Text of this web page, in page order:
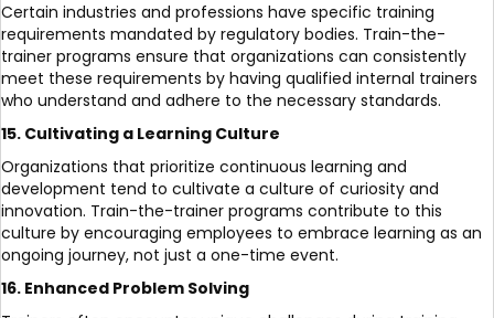
Certain industries and professions have specific training
requirements mandated by regulatory bodies. Train-the-
trainer programs ensure that organizations can consistently
meet these requirements by having qualified internal trainers
who understand and adhere to the necessary standards.
15. Cultivating a Learning Culture
Organizations that prioritize continuous learning and
development tend to cultivate a culture of curiosity and
innovation. Train-the-trainer programs contribute to this
culture by encouraging employees to embrace learning as an
ongoing journey, not just a one-time event.
16. Enhanced Problem Solving